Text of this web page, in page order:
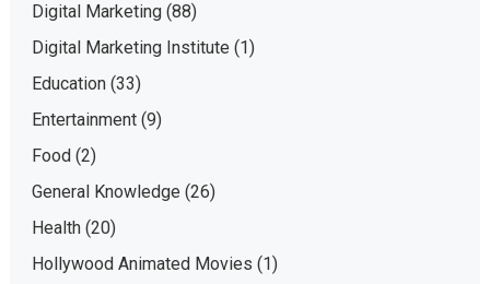
Digital Marketing(88)
Digital Marketing Institute (1)
Education(33)
Entertainment(9)
Food(2)
General Knowledge (26)
Health(20)
Hollywood Animated Movies (1)